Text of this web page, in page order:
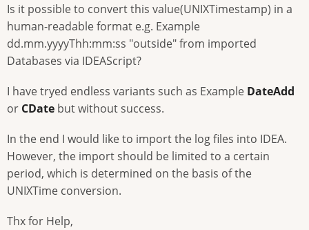
Is it possible to convert this value(UNIXTimestamp) in a
human-readable format e.g. Example
dd.mm.yyyyThh:mm:ss "outside" from imported
Databases via IDEAScript?
I have tryed endless variants such as Example DateAdd
or CDate but without success.
In the end I would like to import the log files into IDEA.
However, the import should be limited to a certain
period, which is determined on the basis of the
UNIXTime conversion.
Thx for Help,